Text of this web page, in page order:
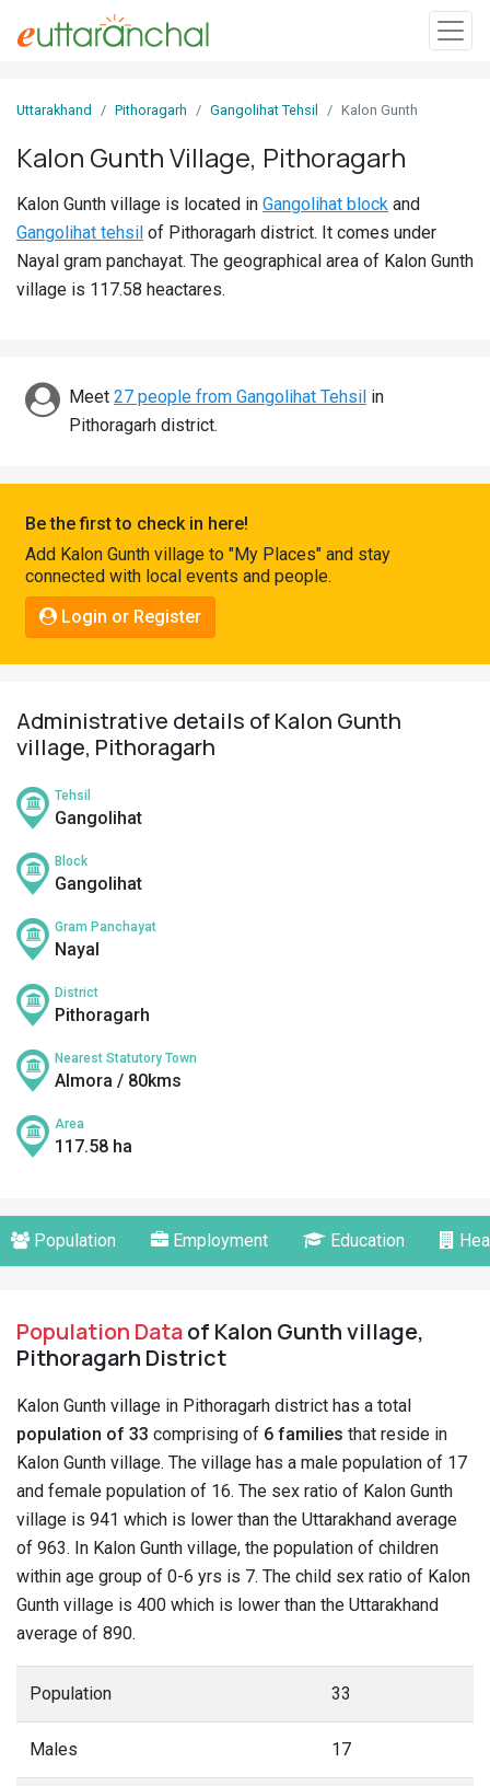
In
Villages
Districts
Discover
Connect
Uttarakhand Pithoragarh Gangolihat Tehsil Kalon Gunth
Kalon Gunth Village, Pithoragarh
Kalon Gunth village is located in Gangolihat block and
Gangolihat tehsil of Pithoragarh district. It comes under
Nayal gram panchayat. The geographical area of Kalon Gunth
village is 117.58 heactares.
Meet 27 people from Gangolihat Tehsil in
Pithoragarh district.
Be the first to check in here!
Add Kalon Gunth village to "My Places" and stay
connected with local events and people.
Login or Register
Administrative details of Kalon Gunth
village, Pithoragarh
Tehsil
Gangolihat
Block
Gangolihat
Gram Panchayat
Nayal
District
Pithoragarh
Nearest Statutory Town
Almora / 80kms
Area
117.58 ha
Population Employment Education
Population Dataof Kalon Gunth village,
Pithoragarh District
Kalon Gunth village in Pithoragarh district has a total
population of 33 comprising of 6 families that reside in
Kalon Gunth village. The village has a male population of 17
and female population of 16. The sex ratio of Kalon Gunth
village is 941 which is lower than the Uttarakhand average
of 963. In Kalon Gunth village, the population of children
within age group of 0-6 yrs is 7. The child sex ratio of Kalon
Gunth village is 400 which is lower than the Uttarakhand
average of 890.
Population 33
Males 17